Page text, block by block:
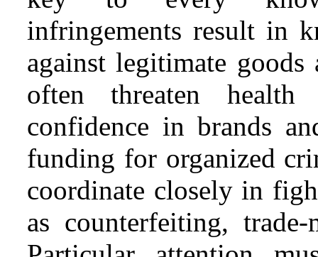
infringements result in
against legitimate goods
often threaten health
confidence in brands
funding for organized
coordinate closely in
as counterfeiting,